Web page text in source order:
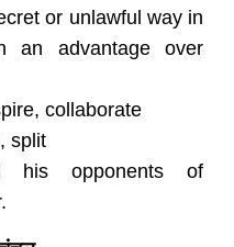
or unlawful way in
an advantage over
collaborate
split
his opponents of